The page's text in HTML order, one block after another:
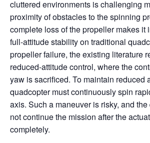
cluttered environments is challenging
proximity of obstacles to the spinning
complete loss of the propeller makes it
full-attitude stability on traditional
propeller failure, the existing literature
reduced-attitude control, where the
yaw is sacrificed. To maintain reduced
quadcopter must continuously spin
axis. Such a maneuver is risky, and
not continue the mission after the
completely.